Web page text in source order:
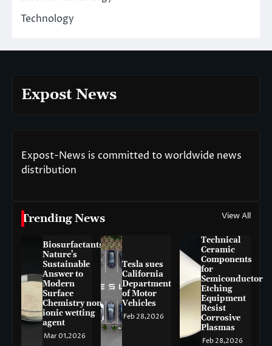
Technology
Expost News
Expost-News is committed to worldwide news
distribution
Trending News View All
Biosurfactants:
Nature’s
Sustainable
Answer to
Modern
Surface
Chemistry non-
ionic wetting
agent
Mar 01,2026
Tesla sues
California
Department
of Motor
Vehicles
Feb 28,2026
Technical
Ceramic
Components
for
Semiconductor
Etching
Equipment
Resist
Corrosive
Plasmas
Feb 28,2026